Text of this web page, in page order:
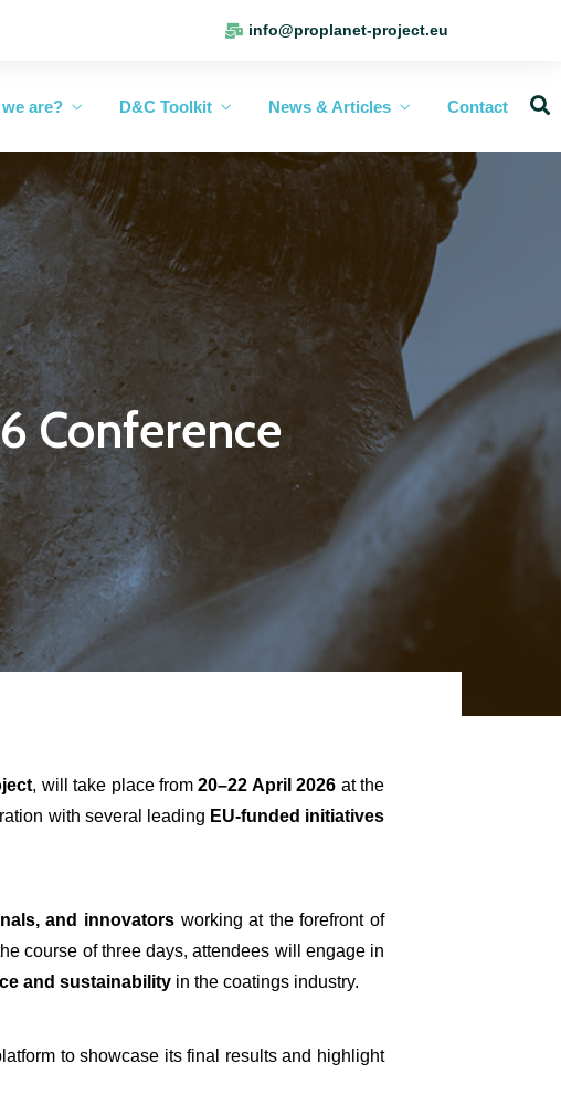
info@proplanet-project.eu
are? D&C Toolkit News & Articles Contact
Conference
, will take place from20–22 April 2026 at the
with several leading EU-funded initiatives
and innovatorsworking at the forefront of
course of three days, attendees will engage in
and sustainability in the coatings industry.
to showcase its final results and highlight